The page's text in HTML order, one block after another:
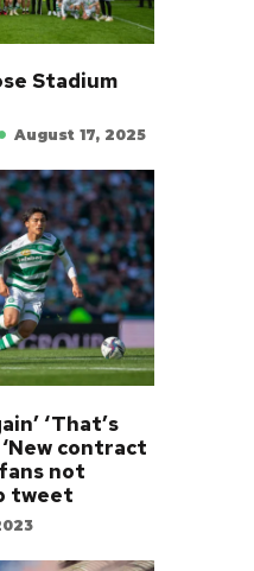
Stadium
August 17, 2025
‘That’s
contract
not
tweet